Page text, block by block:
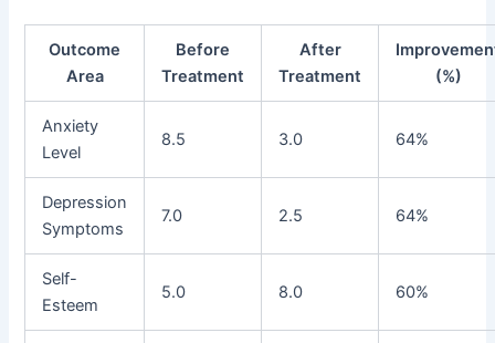
Outcome
Area
Before
Treatment
After
Treatment
(%)
Anxiety
Level
8.5 3.0 64%
Depression
Symptoms
7.0 2.5 64%
Self-
Esteem
5.0 8.0 60%